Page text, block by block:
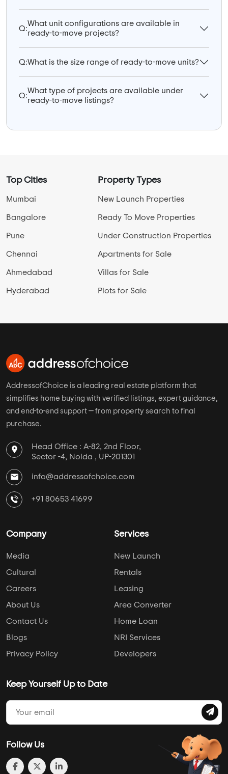
Q:
What unit configurations are available in
ready-to-move projects?
Q:What is the size range of ready-to-move units?
Q:
What type of projects are available under
ready-to-move listings?
Top Cities
Mumbai
Bangalore
Pune
Chennai
Ahmedabad
Hyderabad
Property Types
New Launch Properties
Ready To Move Properties
Under Construction Properties
Apartments for Sale
Villas for Sale
Plots for Sale
AddressofChoice is a leading real estate platform that
simplifies home buying with verified listings, expert guidance,
and end-to-end support — from property search to final
purchase.
Head Office : A-82, 2nd Floor,
Sector -4, Noida , UP-201301
info@addressofchoice.com
+91 80653 41699
Company
Media
Cultural
Careers
About Us
Contact Us
Blogs
Privacy Policy
Services
New Launch
Rentals
Leasing
Area Converter
Home Loan
NRI Services
Developers
Keep Yourself Up to Date
Follow Us